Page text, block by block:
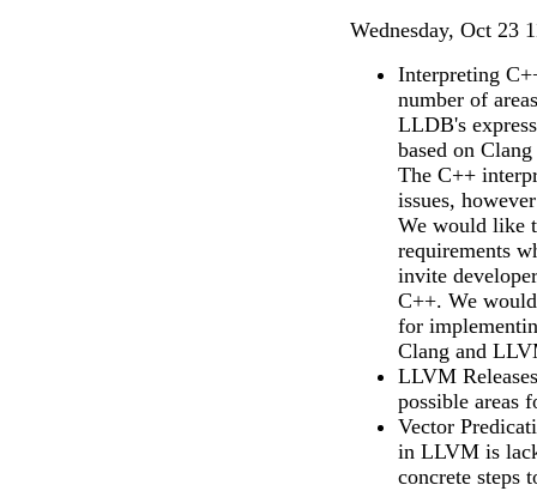
Wednesday, Oct 23
Interpreting
number of
LLDB's
based on
The C++
issues,
We would like
requirements
invite
C++. We
for
Clang and
LLVM
possible areas
Vector
in LLVM is
concrete steps